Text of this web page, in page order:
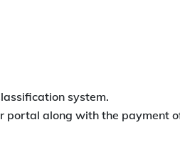
system.
portal along with the payment